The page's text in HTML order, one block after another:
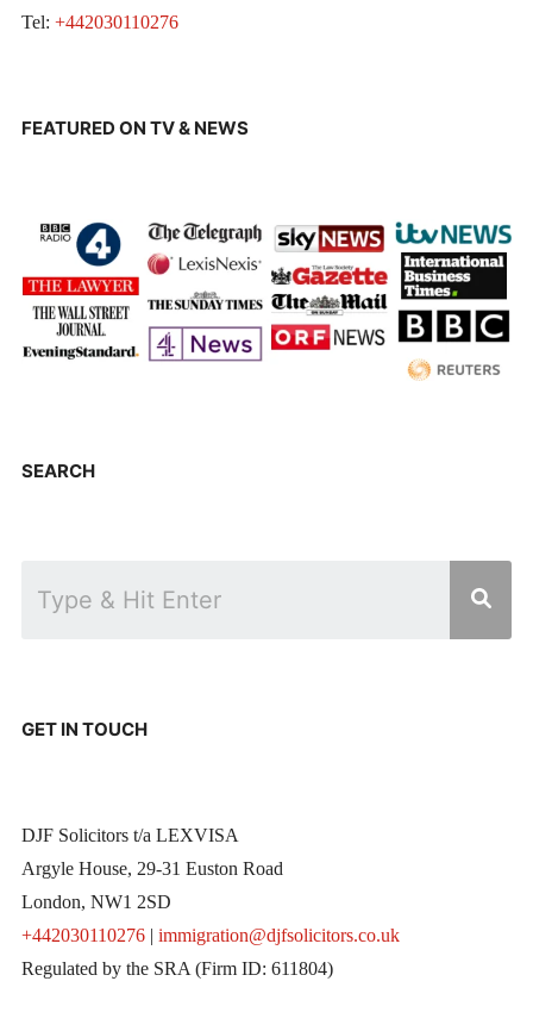
Tel: +442030110276
FEATURED ON TV & NEWS
SEARCH
GET IN TOUCH
DJF Solicitors t/a LEXVISA
Argyle House, 29-31 Euston Road
London, NW1 2SD
+442030110276| immigration@djfsolicitors.co.uk
Regulated by the SRA (Firm ID: 611804)